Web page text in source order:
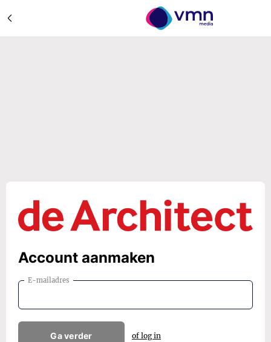
Account aanmaken
E-mailadres
Ga verder of log in